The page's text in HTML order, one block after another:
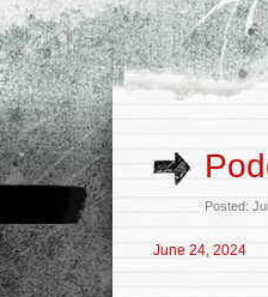
Posted:
June 24, 2024